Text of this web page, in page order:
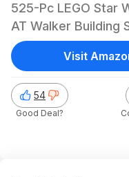
525-Pc LEGO Star
AT Walker Building
54
Good Deal?
Visit